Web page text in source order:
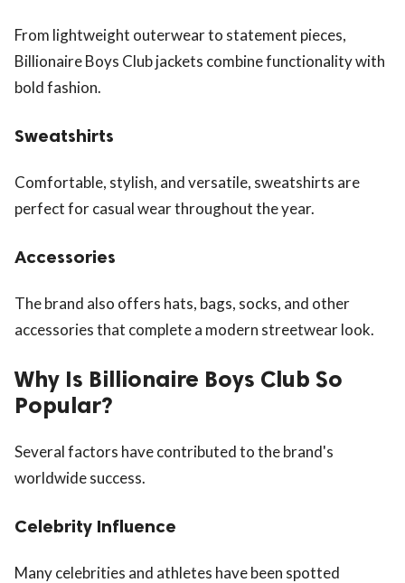
From lightweight outerwear to statement pieces,
Billionaire Boys Club jackets combine functionality with
bold fashion.
Sweatshirts
Comfortable, stylish, and versatile, sweatshirts are
perfect for casual wear throughout the year.
Accessories
The brand also offers hats, bags, socks, and other
accessories that complete a modern streetwear look.
Why Is Billionaire Boys Club So
Popular?
Several factors have contributed to the brand's
worldwide success.
Celebrity Influence
Many celebrities and athletes have been spotted